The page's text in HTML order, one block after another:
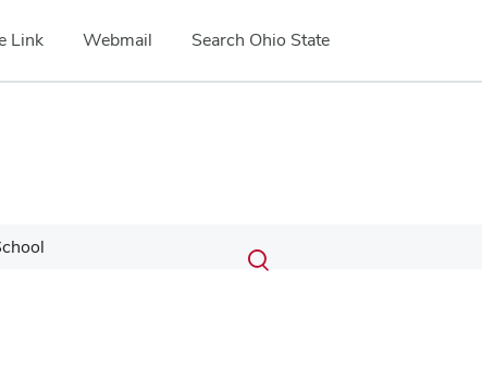
Link Webmail Search Ohio State
Search
Submit
search
Toggle